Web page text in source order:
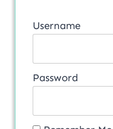
Username
Password